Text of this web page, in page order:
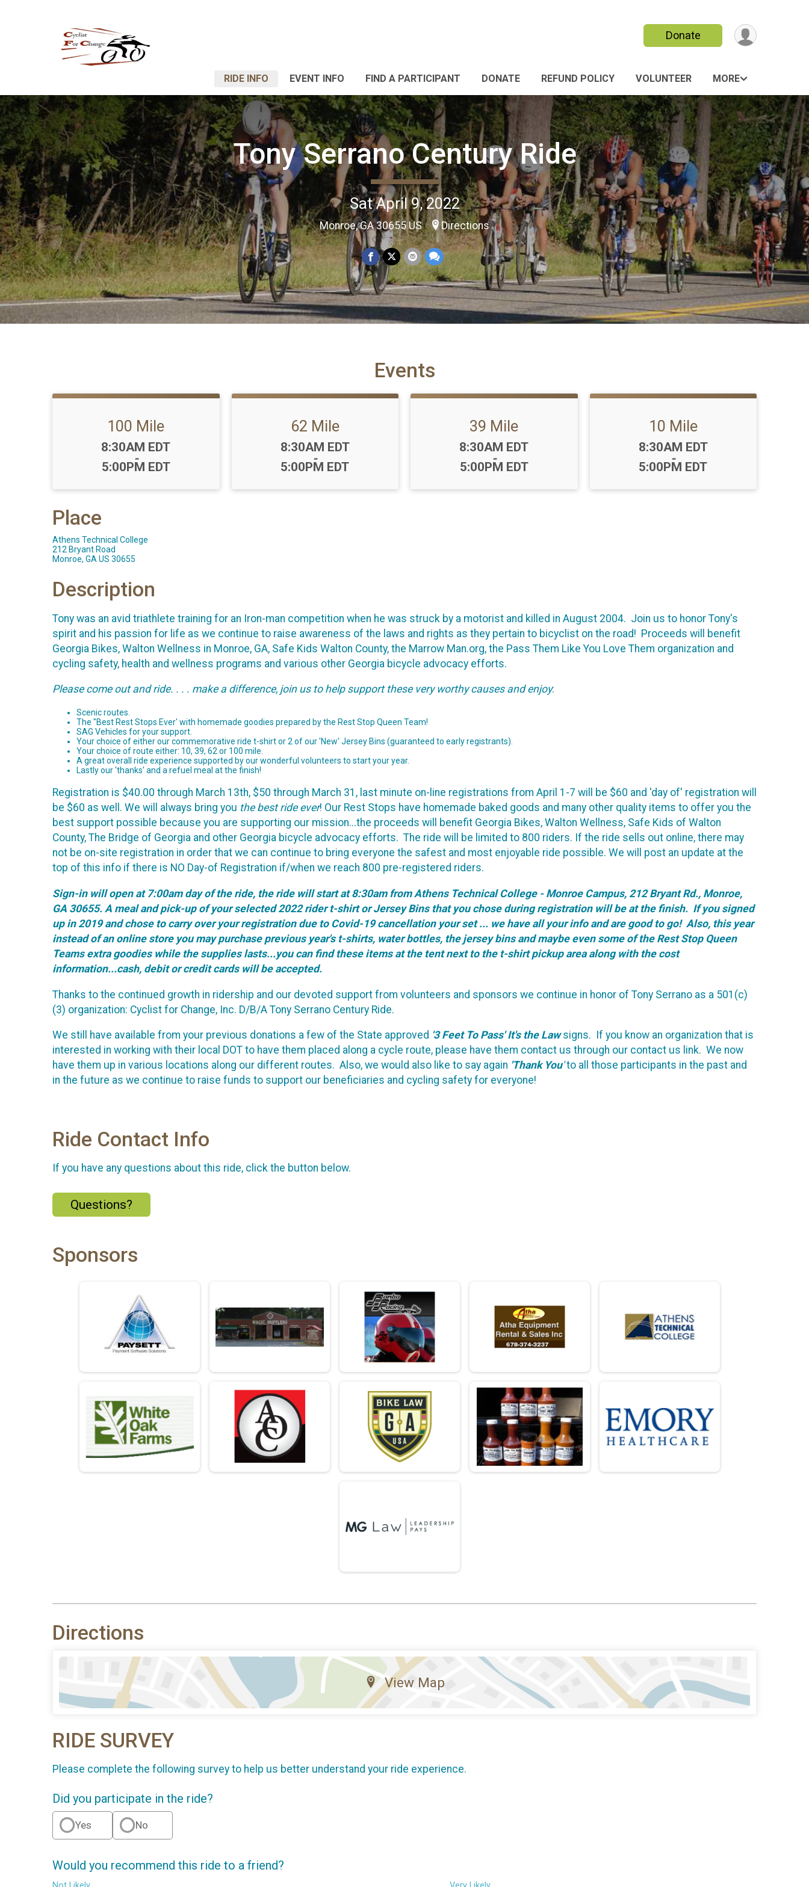
Donate
RIDE INFO EVENT INFO FIND A PARTICIPANT DONATE REFUND POLICY VOLUNTEER MORE
Tony Serrano Century Ride
Sat April 9, 2022
Monroe, GA 30655 US Directions
Events
100 Mile
Time:
8:30AM EDT
-
5:00PM EDT
62 Mile
Time:
8:30AM EDT
-
5:00PM EDT
39 Mile
Time:
8:30AM EDT
-
5:00PM EDT
10 Mile
Time:
8:30AM EDT
-
5:00PM EDT
Place
Athens Technical College
212 Bryant Road
Monroe, GA US 30655
Description
Tony was an avid triathlete training for an Iron-man competition when he was struck by a motorist and killed in August 2004. Join us to honor Tony's
spirit and his passion for life as we continue to raise awareness of the laws and rights as they pertain to bicyclist on the road! Proceeds will benefit
Georgia Bikes, Walton Wellness in Monroe, GA, Safe Kids Walton County, the Marrow Man.org, the Pass Them Like You Love Them organization and
cycling safety, health and wellness programs and various other Georgia bicycle advocacy efforts.
Please come out and ride. . . . make a difference, join us to help support these very worthy causes and enjoy:
Scenic routes.
The "Best Rest Stops Ever' with homemade goodies prepared by the Rest Stop Queen Team!
SAG Vehicles for your support.
Your choice of either our commemorative ride t-shirt or 2 of our 'New' Jersey Bins (guaranteed to early registrants).
Your choice of route either: 10, 39, 62 or 100 mile.
A great overall ride experience supported by our wonderful volunteers to start your year.
Lastly our 'thanks' and a refuel meal at the finish!
Registration is $40.00 through March 13th, $50 through March 31, last minute on-line registrations from April 1-7 will be $60 and 'day of' registration will
be $60 as well. We will always bring you the best ride ever! Our Rest Stops have homemade baked goods and many other quality items to offer you the
best support possible because you are supporting our mission...the proceeds will benefit Georgia Bikes, Walton Wellness, Safe Kids of Walton
County, The Bridge of Georgia and other Georgia bicycle advocacy efforts. The ride will be limited to 800 riders. If the ride sells out online, there may
not be on-site registration in order that we can continue to bring everyone the safest and most enjoyable ride possible. We will post an update at the
top of this info if there is NO Day-of Registration if/when we reach 800 pre-registered riders.
Sign-in will open at 7:00am day of the ride, the ride will start at 8:30am from Athens Technical College - Monroe Campus, 212 Bryant Rd., Monroe,
GA 30655. A meal and pick-up of your selected 2022 rider t-shirt or Jersey Bins that you chose during registration will be at the finish. If you signed
up in 2019 and chose to carry over your registration due to Covid-19 cancellation your set ... we have all your info and are good to go! Also, this year
instead of an online store you may purchase previous year's t-shirts, water bottles, the jersey bins and maybe even some of the Rest Stop Queen
Teams extra goodies while the supplies lasts...you can find these items at the tent next to the t-shirt pickup area along with the cost
information...cash, debit or credit cards will be accepted.
Thanks to the continued growth in ridership and our devoted support from volunteers and sponsors we continue in honor of Tony Serrano as a 501(c)
(3) organization: Cyclist for Change, Inc. D/B/A Tony Serrano Century Ride.
We still have available from your previous donations a few of the State approved '3 Feet To Pass' It's the Law signs. If you know an organization that is
interested in working with their local DOT to have them placed along a cycle route, please have them contact us through our contact us link. We now
have them up in various locations along our different routes. Also, we would also like to say again 'Thank You'to all those participants in the past and
in the future as we continue to raise funds to support our beneficiaries and cycling safety for everyone!
Ride Contact Info
If you have any questions about this ride, click the button below.
Questions?
Sponsors
Directions
View Map
RIDE SURVEY
Please complete the following survey to help us better understand your ride experience.
Did you participate in the ride?
Yes No
Would you recommend this ride to a friend?